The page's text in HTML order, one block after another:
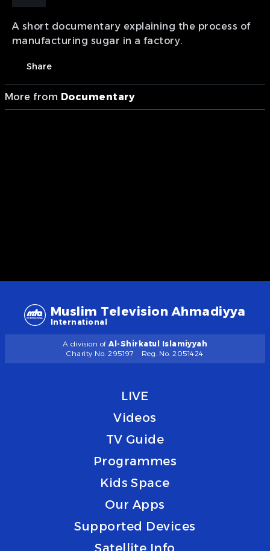
A short documentary explaining the process of
manufacturing sugar in a factory.
Share
More from Documentary
Muslim Television Ahmadiyya
International
A division of Al-Shirkatul Islamiyyah
Charity No. 295197
Reg. No. 2051424
LIVE
Videos
TV Guide
Programmes
Kids Space
Our Apps
Supported Devices
Satellite Info